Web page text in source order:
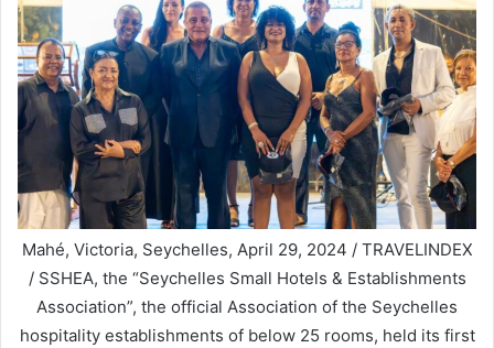
Mahé, Victoria, Seychelles, April 29, 2024 / TRAVELINDEX
/ SSHEA, the “Seychelles Small Hotels & Establishments
Association”, the official Association of the Seychelles
hospitality establishments of below 25 rooms, held its first